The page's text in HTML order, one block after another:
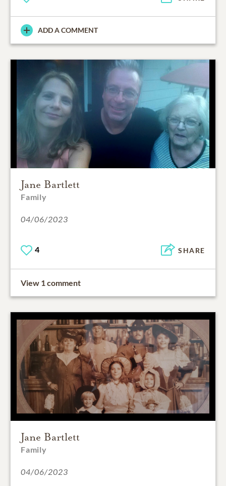
ADD A COMMENT
Jane Bartlett
Family
04/06/2023
4 SHARE
View 1 comment
Jane Bartlett
Family
04/06/2023